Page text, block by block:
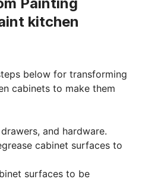
kitchen
below for transforming
cabinets to make them
and hardware.
cabinet surfaces to
surfaces to be